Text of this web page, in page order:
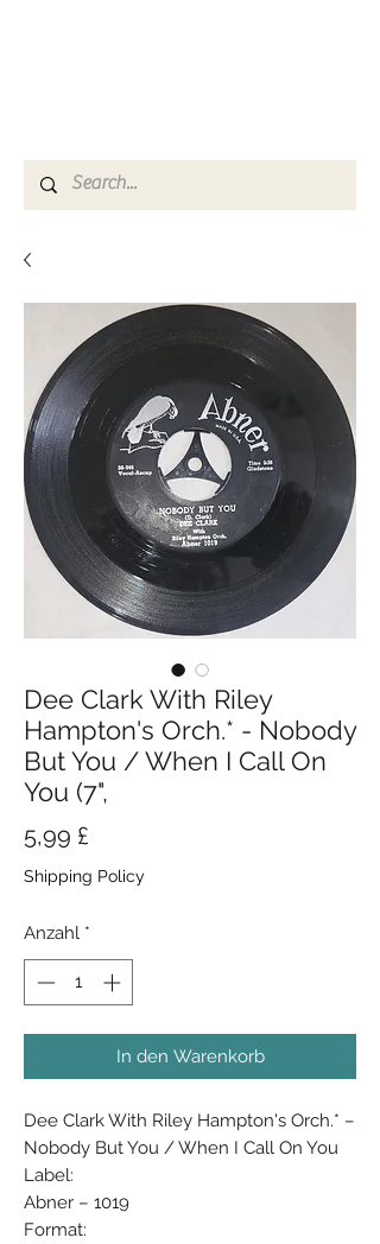
Dee Clark With Riley
Hampton's Orch.* - Nobody
But You / When I Call On
You (7",
5,99 £
Shipping Policy
Anzahl *
In den Warenkorb
Dee Clark With Riley Hampton's Orch.* ‎–
Nobody But You / When I Call On You
Label:
Abner ‎– 1019
Format: